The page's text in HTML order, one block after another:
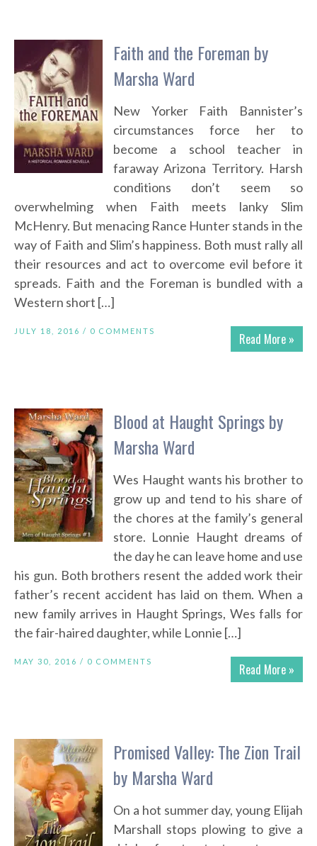
Faith and the Foreman by
Marsha Ward
New Yorker Faith Bannister’s
circumstances force her to
become a school teacher in
faraway Arizona Territory. Harsh
conditions don’t seem so
overwhelming when Faith meets lanky Slim
McHenry. But menacing Rance Hunter stands in the
way of Faith and Slim’s happiness. Both must rally all
their resources and act to overcome evil before it
spreads. Faith and the Foreman is bundled with a
Western short […]
Read More »
JULY 18, 2016 / 0 COMMENTS
Blood at Haught Springs by
Marsha Ward
Wes Haught wants his brother to
grow up and tend to his share of
the chores at the family’s general
store. Lonnie Haught dreams of
the day he can leave home and use
his gun. Both brothers resent the added work their
father’s recent accident has laid on them. When a
new family arrives in Haught Springs, Wes falls for
the fair-haired daughter, while Lonnie […]
Read More »
MAY 30, 2016 / 0 COMMENTS
Promised Valley: The Zion Trail
by Marsha Ward
On a hot summer day, young Elijah
Marshall stops plowing to give a